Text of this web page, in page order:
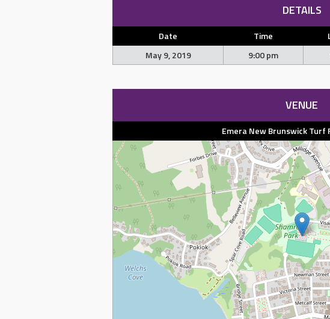
DETAILS
Date Time
May 9, 2019
9:00 pm
VENUE
Emera New Brunswick Turf